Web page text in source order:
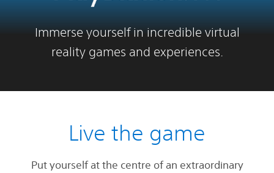
Immerse yourself in incredible virtual
reality games and experiences.
Live the game
Put yourself at the centre of an extraordinary